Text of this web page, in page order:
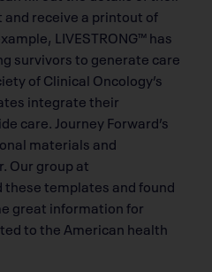
receive a printout of
LIVESTRONG™ has
survivors to generate care
of Clinical Oncology’s
integrate their
care. Journey Forward’s
materials and
Our group at
templates and found
great information for
to the American health